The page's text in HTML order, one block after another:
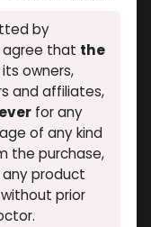
24 hours
by
agree that the
owners,
and affiliates,
for any
of any kind
the purchase,
product
prior